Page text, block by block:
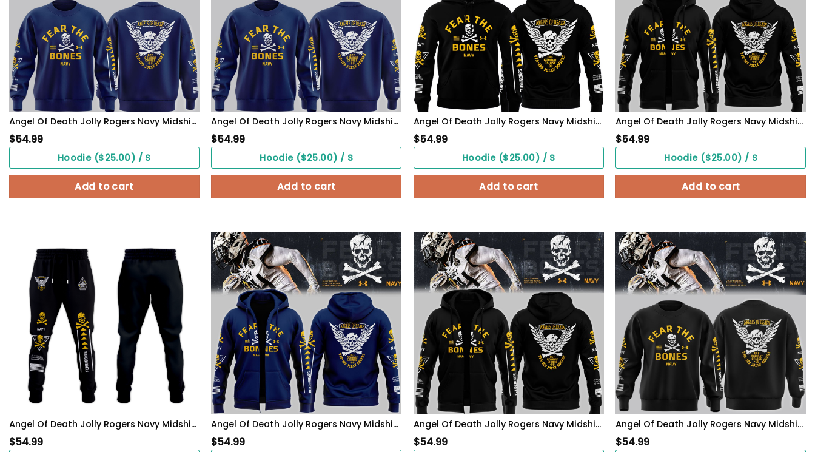
Angel Of Death Jolly Rogers Navy Midshipmen Sweatshirt
$54.99
Hoodie ($25.00) / S
Add to cart
Angel Of Death Jolly Rogers Navy Midshipmen Sweatshirt
$54.99
Hoodie ($25.00) / S
Add to cart
Angel Of Death Jolly Rogers Navy Midshipmen Hoodie
$54.99
Hoodie ($25.00) / S
Add to cart
Angel Of Death Jolly Rogers Navy Midshipmen Zip Hoodie
$54.99
Hoodie ($25.00) / S
Add to cart
Angel Of Death Jolly Rogers Navy Midshipmen Hoodie
$54.99
Angel Of Death Jolly Rogers Navy Midshipmen Zip Hoodie
$54.99
Angel Of Death Jolly Rogers Navy Midshipmen Zip Hoodie
$54.99
Angel Of Death Jolly Rogers Navy Midshipmen Sweatshirt
$54.99